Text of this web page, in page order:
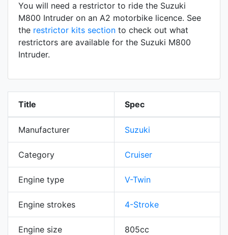
You will need a restrictor to ride the Suzuki
M800 Intruder on an A2 motorbike licence. See
the restrictor kits section to check out what
restrictors are available for the Suzuki M800
Intruder.
Title Spec
Manufacturer Suzuki
Category Cruiser
Engine type V-Twin
Engine strokes 4-Stroke
Engine size 805cc